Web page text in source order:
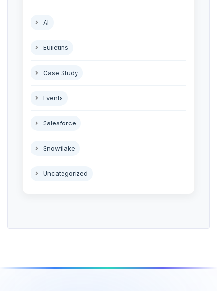
AI
Bulletins
Case Study
Events
Salesforce
Snowflake
Uncategorized